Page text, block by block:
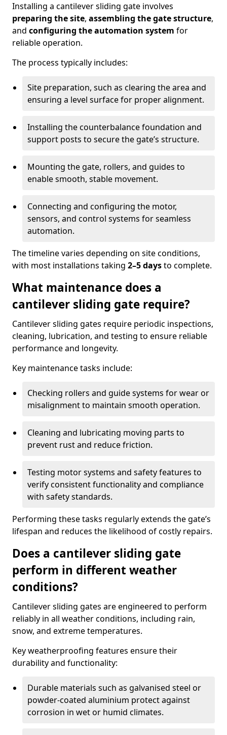
Installing a cantilever sliding gate involves
preparing the site, assembling the gate structure,
and configuring the automation system for
reliable operation.
The process typically includes:
Site preparation, such as clearing the area and
ensuring a level surface for proper alignment.
Installing the counterbalance foundation and
support posts to secure the gate’s structure.
Mounting the gate, rollers, and guides to
enable smooth, stable movement.
Connecting and configuring the motor,
sensors, and control systems for seamless
automation.
The timeline varies depending on site conditions,
with most installations taking 2–5 daysto complete.
What maintenance does a
cantilever sliding gate require?
Cantilever sliding gates require periodic inspections,
cleaning, lubrication, and testing to ensure reliable
performance and longevity.
Key maintenance tasks include:
Checking rollers and guide systems for wear or
misalignment to maintain smooth operation.
Cleaning and lubricating moving parts to
prevent rust and reduce friction.
Testing motor systems and safety features to
verify consistent functionality and compliance
with safety standards.
Performing these tasks regularly extends the gate’s
lifespan and reduces the likelihood of costly repairs.
Does a cantilever sliding gate
perform in different weather
conditions?
Cantilever sliding gates are engineered to perform
reliably in all weather conditions, including rain,
snow, and extreme temperatures.
Key weatherproofing features ensure their
durability and functionality:
Durable materials such as galvanised steel or
powder-coated aluminium protect against
corrosion in wet or humid climates.